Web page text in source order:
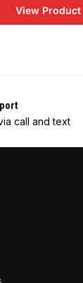
View Product
call and text